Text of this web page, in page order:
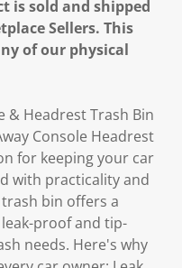
is sold and shipped
Sellers. This
of our physical
& Headrest Trash Bin
Console Headrest
for keeping your car
with practicality and
bin offers a
proof and tip-
needs. Here's why